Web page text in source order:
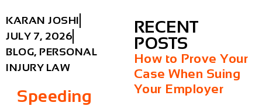
KARAN JOSHI
JULY 7, 2026
BLOG, PERSONAL
INJURY LAW
Speeding
RECENT
POSTS
How to Prove Your
Case When Suing
Your Employer